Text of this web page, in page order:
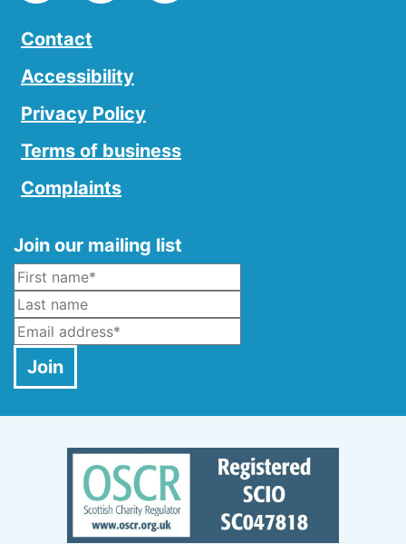
Contact
Accessibility
Privacy Policy
Terms of business
Complaints
Join our mailing list
Name*
Last Name
Email*
Join